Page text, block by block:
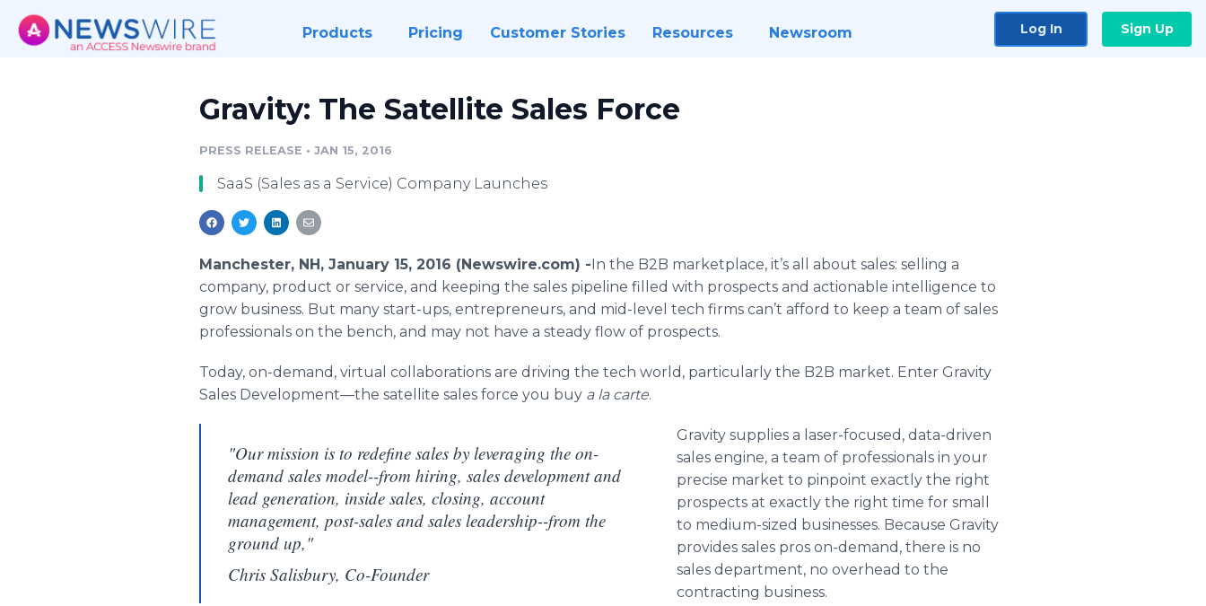
Products Pricing Customer Stories Resources Newsroom Log In Sign Up
Gravity: The Satellite Sales Force
PRESS RELEASE • JAN 15, 2016
SaaS (Sales as a Service) Company Launches
Manchester, NH, January 15, 2016 (Newswire.com) -​In the B2B marketplace, it’s all about sales: selling a
company, product or service, and keeping the sales pipeline filled with prospects and actionable intelligence to
grow business. But many start-ups, entrepreneurs, and mid-level tech firms can’t afford to keep a team of sales
professionals on the bench, and may not have a steady flow of prospects.
Today, on-demand, virtual collaborations are driving the tech world, particularly the B2B market. Enter Gravity
Sales Development—the satellite sales force you buy a la carte.
"Our mission is to redefine sales by leveraging the on-
demand sales model--from hiring, sales development and
lead generation, inside sales, closing, account
management, post-sales and sales leadership--from the
ground up,"
Chris Salisbury, Co-Founder
Gravity supplies a laser-focused, data-driven
sales engine, a team of professionals in your
precise market to pinpoint exactly the right
prospects at exactly the right time for small
to medium-sized businesses. Because Gravity
provides sales pros on-demand, there is no
sales department, no overhead to the
contracting business.